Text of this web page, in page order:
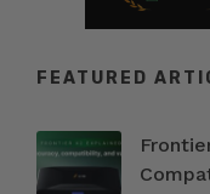
FEATURED